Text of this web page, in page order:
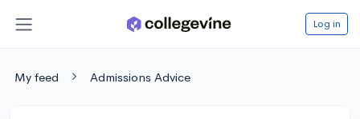
Log in
My feed Admissions Advice